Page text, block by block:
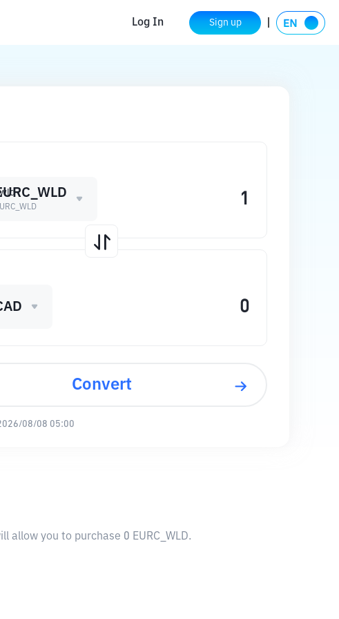
Log In Sign up
Convert
08/08 05:00
allow you to purchase 0 EURC_WLD.